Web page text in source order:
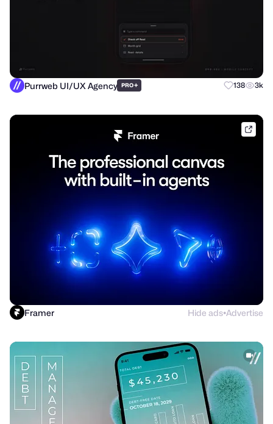
Purrweb UI/UX Agency PRO+ 138 3k
Framer Hide ads●Advertise